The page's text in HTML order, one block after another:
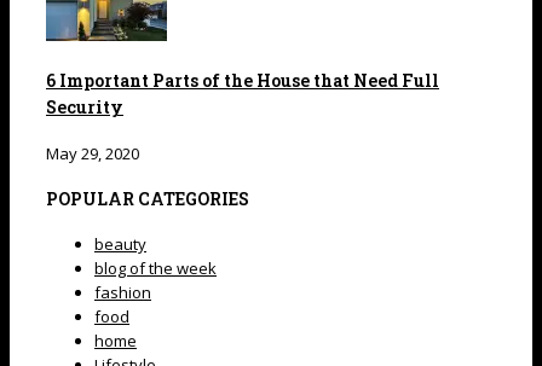
6 Important Parts of the House that Need Full
Security
May 29, 2020
POPULAR CATEGORIES
beauty
blog of the week
fashion
food
home